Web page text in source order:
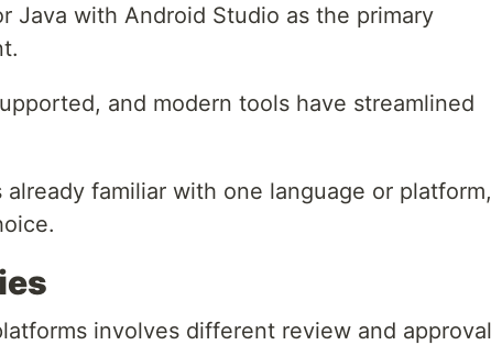
Java with Android Studio as the primary
and modern tools have streamlined
familiar with one language or platform,
involves different review and approval